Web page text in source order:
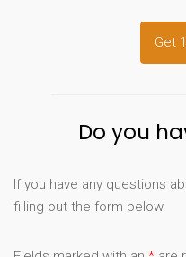
Get
Do you
If you have any questions
filling out the form below.